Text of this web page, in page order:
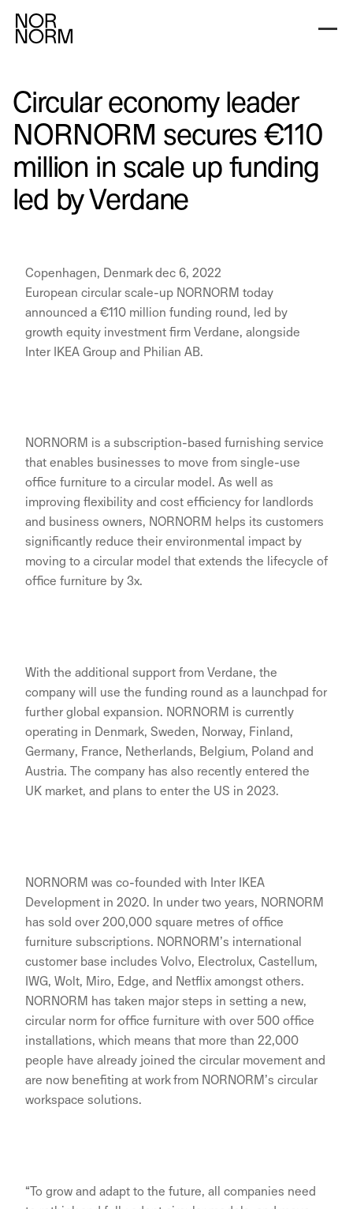
Circular economy leader
NORNORM secures €110
million in scale up funding
led by Verdane
Copenhagen, Denmark dec 6, 2022
European circular scale-up NORNORM today
announced a €110 million funding round, led by
growth equity investment firm Verdane, alongside
Inter IKEA Group and Philian AB.
NORNORM is a subscription-based furnishing service
that enables businesses to move from single-use
office furniture to a circular model. As well as
improving flexibility and cost efficiency for landlords
and business owners, NORNORM helps its customers
significantly reduce their environmental impact by
moving to a circular model that extends the lifecycle of
office furniture by 3x.
With the additional support from Verdane, the
company will use the funding round as a launchpad for
further global expansion. NORNORM is currently
operating in Denmark, Sweden, Norway, Finland,
Germany, France, Netherlands, Belgium, Poland and
Austria. The company has also recently entered the
UK market, and plans to enter the US in 2023.
NORNORM was co-founded with Inter IKEA
Development in 2020. In under two years, NORNORM
has sold over 200,000 square metres of office
furniture subscriptions. NORNORM’s international
customer base includes Volvo, Electrolux, Castellum,
IWG, Wolt, Miro, Edge, and Netflix amongst others.
NORNORM has taken major steps in setting a new,
circular norm for office furniture with over 500 office
installations, which means that more than 22,000
people have already joined the circular movement and
are now benefiting at work from NORNORM’s circular
workspace solutions.
“To grow and adapt to the future, all companies need